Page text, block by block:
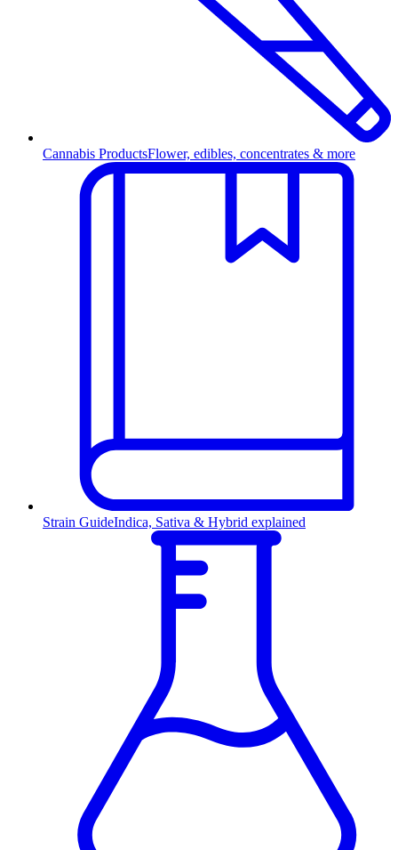
Cannabis ProductsFlower, edibles, concentrates & more
Strain GuideIndica, Sativa & Hybrid explained